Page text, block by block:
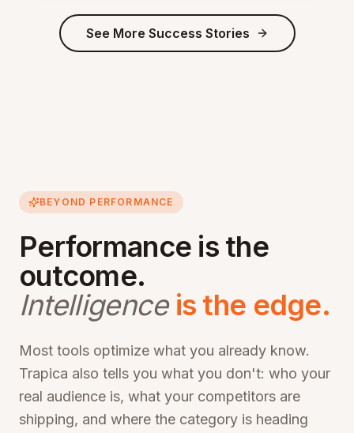
See More Success Stories
BEYOND PERFORMANCE
Performance is the
outcome.
Intelligence is the edge.
Most tools optimize what you already know.
Trapica also tells you what you don't: who your
real audience is, what your competitors are
shipping, and where the category is heading